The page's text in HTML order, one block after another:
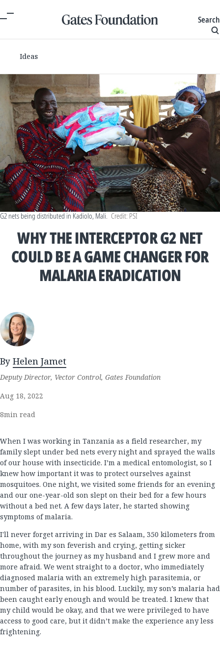
Search
Ideas
G2 nets being distributed in Kadiolo, Mali. Credit: PSI
WHY THE INTERCEPTOR G2 NET
COULD BE A GAME CHANGER FOR
MALARIA ERADICATION
By Helen Jamet
Deputy Director, Vector Control, Gates Foundation
Aug 18, 2022
8min read
When I was working in Tanzania as a field researcher, my
family slept under bed nets every night and sprayed the walls
of our house with insecticide. I’m a medical entomologist, so I
knew how important it was to protect ourselves against
mosquitoes. One night, we visited some friends for an evening
and our one-year-old son slept on their bed for a few hours
without a bed net. A few days later, he started showing
symptoms of malaria.
I'll never forget arriving in Dar es Salaam, 350 kilometers from
home, with my son feverish and crying, getting sicker
throughout the journey as my husband and I grew more and
more afraid. We went straight to a doctor, who immediately
diagnosed malaria with an extremely high parasitemia, or
number of parasites, in his blood. Luckily, my son’s malaria had
been caught early enough and would be treated. I knew that
my child would be okay, and that we were privileged to have
access to good care, but it didn’t make the experience any less
frightening.